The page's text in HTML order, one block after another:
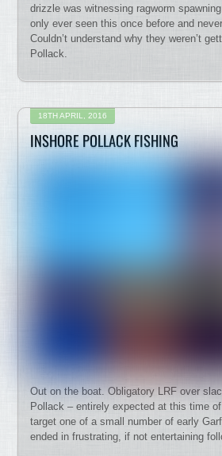
drizzle was witnessing ragworm
only ever seen this once before and
Couldn’t understand why they weren’t
Pollack.
18TH APRIL, 2016
INSHORE POLLACK FISHING
Out on the boat. Obligatory LRF over
Pollack – entirely expected at this time
target one of a small number of early
ended in frustrating, if not entertaining